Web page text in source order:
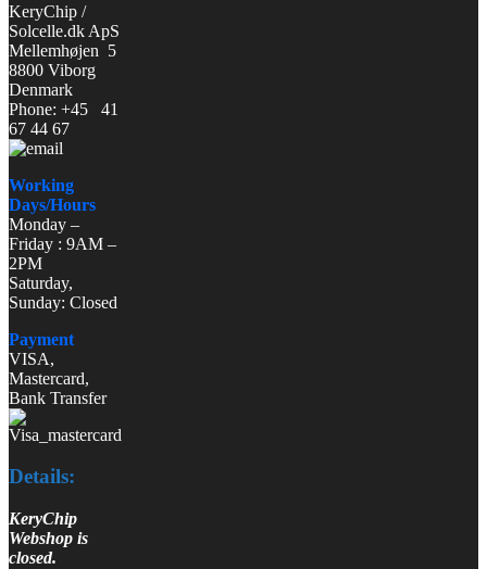
KeryChip /
Solcelle.dk ApS
Mellemhøjen 5
8800 Viborg
Denmark
Phone: +45 41
67 44 67
Working
Days/Hours
Monday –
Friday : 9AM –
2PM
Saturday,
Sunday: Closed
Payment
VISA,
Mastercard,
Bank Transfer
Details:
KeryChip
Webshop is
closed.